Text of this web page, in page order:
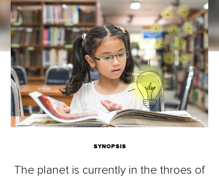
SYNOPSIS
The planet is currently in the throes of